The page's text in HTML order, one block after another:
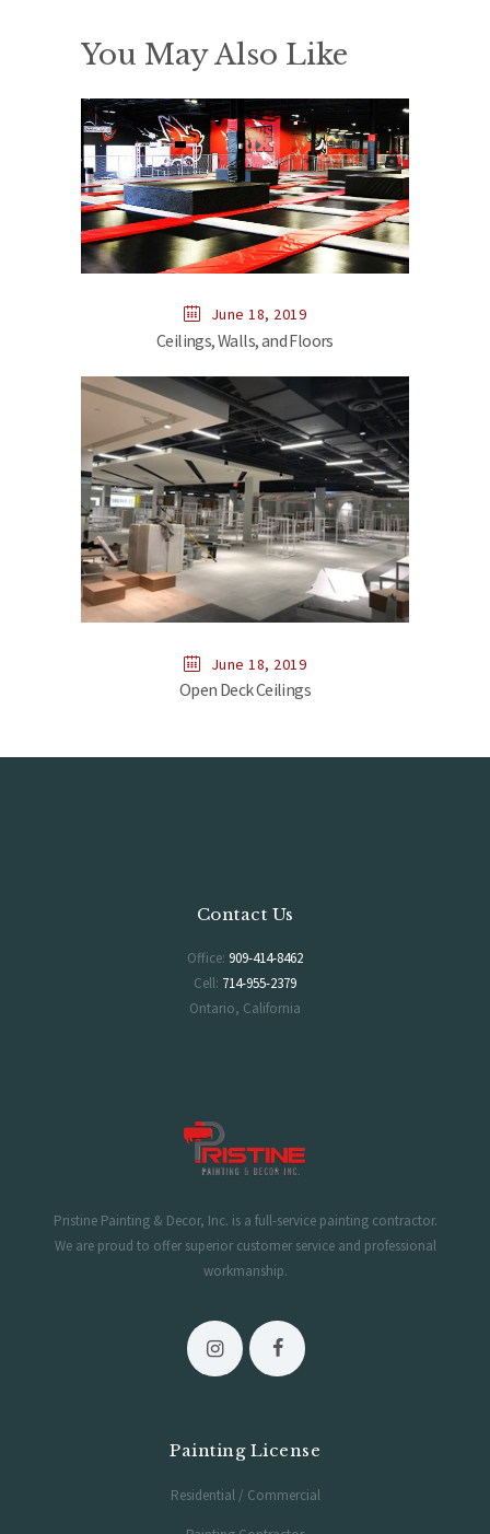
You May Also Like
June 18, 2019
Ceilings, Walls, and Floors
June 18, 2019
Open Deck Ceilings
Contact Us
Office: 909-414-8462
Cell: 714-955-2379
Ontario, California
Pristine Painting & Decor, Inc. is a full-service painting contractor.
We are proud to offer superior customer service and professional
workmanship.
Painting License
Residential / Commercial